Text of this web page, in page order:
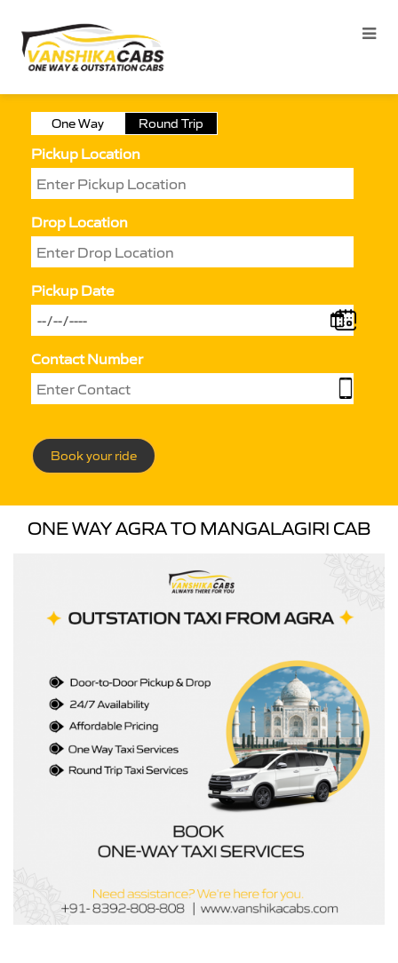
One Way Round Trip
Pickup Location
Drop Location
Pickup Date
Contact Number
Book your ride
ONE WAY AGRA TO MANGALAGIRI CAB